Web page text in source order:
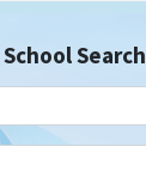
Search